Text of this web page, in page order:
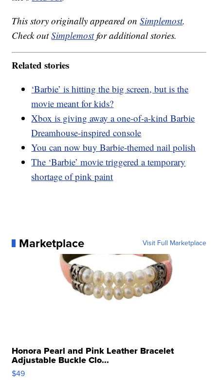
This story originally appeared onSimplemost.
Check outSimplemostfor additional stories.
Related stories
‘Barbie’ is hitting the big screen, but is the
movie meant for kids?
Xbox is giving away a one-of-a-kind Barbie
Dreamhouse-inspired console
You can now buy Barbie-themed nail polish
The ‘Barbie’ movie triggered a temporary
shortage of pink paint
Marketplace Visit Full Marketplace
Honora Pearl and Pink Leather Bracelet
Adjustable Buckle Clo...
$49